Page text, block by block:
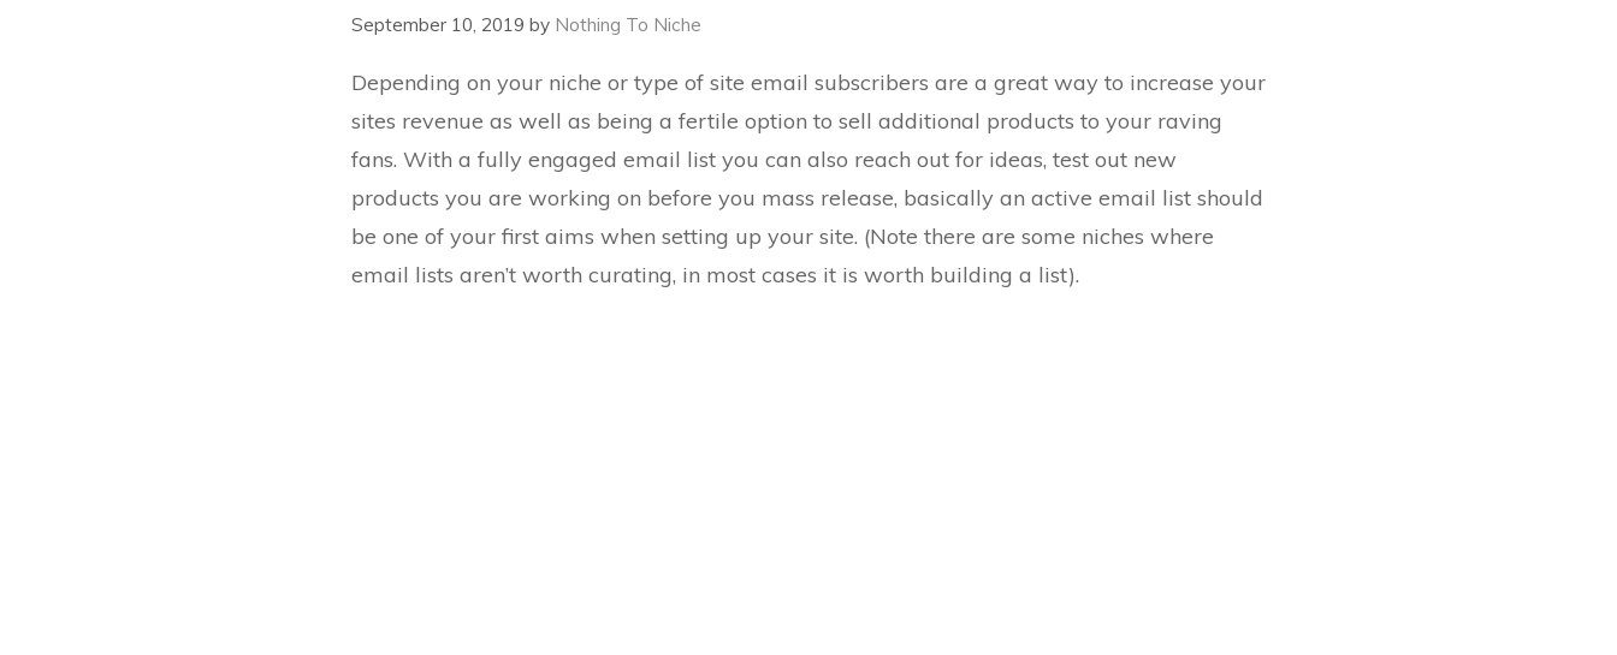
September 10, 2019 by Nothing To Niche
Depending on your niche or type of site email subscribers are a great way to increase your
sites revenue as well as being a fertile option to sell additional products to your raving
fans. With a fully engaged email list you can also reach out for ideas, test out new
products you are working on before you mass release, basically an active email list should
be one of your first aims when setting up your site. (Note there are some niches where
email lists aren’t worth curating, in most cases it is worth building a list).